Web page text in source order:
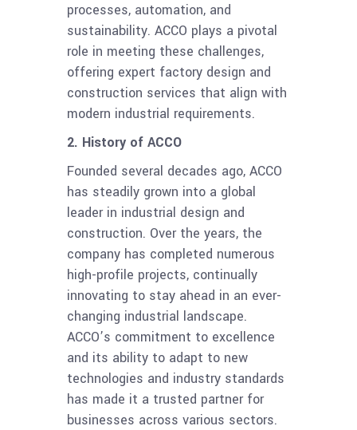
processes, automation, and
sustainability. ACCO plays a pivotal
role in meeting these challenges,
offering expert factory design and
construction services that align with
modern industrial requirements.
2. History of ACCO
Founded several decades ago, ACCO
has steadily grown into a global
leader in industrial design and
construction. Over the years, the
company has completed numerous
high-profile projects, continually
innovating to stay ahead in an ever-
changing industrial landscape.
ACCO’s commitment to excellence
and its ability to adapt to new
technologies and industry standards
has made it a trusted partner for
businesses across various sectors.